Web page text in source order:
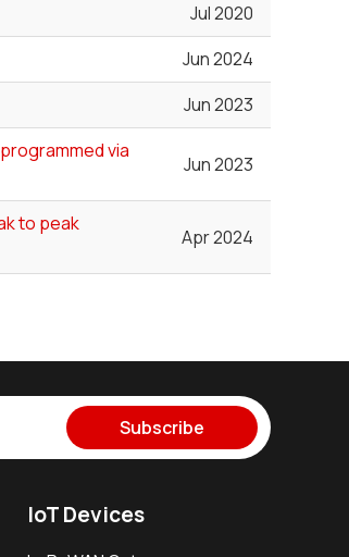
Jul 2020
Jun 2024
Jun 2023
via
Jun 2023
to peak
Apr 2024
Subscribe
IoT Devices